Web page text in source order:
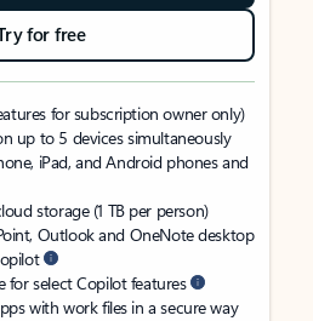
for free
for subscription owner only)
up to 5 devices simultaneously
iPad, and Android phones and
storage (1 TB per person)
Outlook and OneNote desktop
for select Copilot features
with work files in a secure way